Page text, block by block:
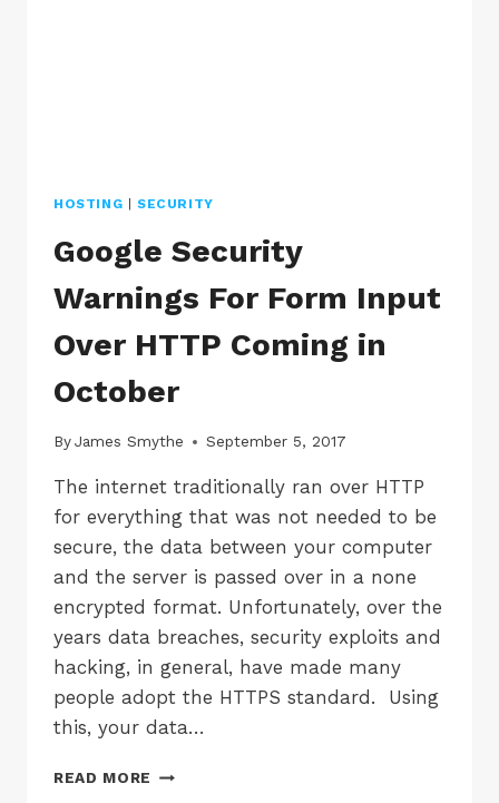
HOSTING SECURITY
Google Security
Warnings For Form Input
Over HTTP Coming in
October
ByJames Smythe September 5, 2017
The internet traditionally ran over HTTP
for everything that was not needed to be
secure, the data between your computer
and the server is passed over in a none
encrypted format. Unfortunately, over the
years data breaches, security exploits and
hacking, in general, have made many
people adopt the HTTPS standard. Using
this, your data…
READ MORE GOOGLE